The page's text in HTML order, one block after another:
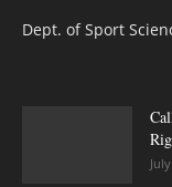
Dept. of Sport